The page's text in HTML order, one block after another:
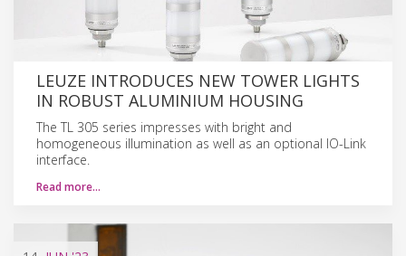
LEUZE INTRODUCES NEW TOWER LIGHTS
IN ROBUST ALUMINIUM HOUSING
The TL 305 series impresses with bright and
homogeneous illumination as well as an optional IO-Link
interface.
Read more…